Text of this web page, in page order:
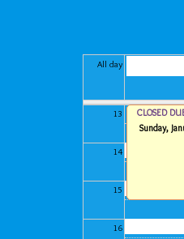
All day
13
14
15
16
CLOSED
Sunday,